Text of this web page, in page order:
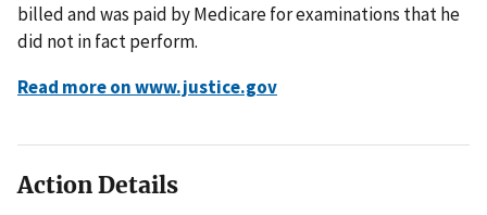
billed and was paid by Medicare for examinations that he
did not in fact perform.
Read more on www.justice.gov
Action Details